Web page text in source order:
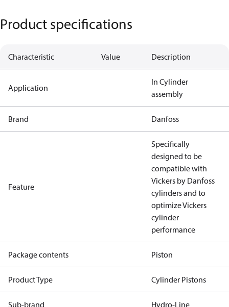
Product specifications
Characteristic Value Description
Application
In Cylinder
assembly
Brand Danfoss
Feature
Specifically
designed to be
compatible with
Vickers by Danfoss
cylinders and to
optimize Vickers
cylinder
performance
Package contents Piston
Product Type Cylinder Pistons
Sub-brand Hydro-Line